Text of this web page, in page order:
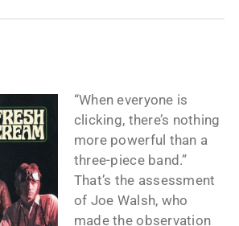
“When everyone is
clicking, there’s nothing
more powerful than a
three-piece band.”
That’s the assessment
of Joe Walsh, who
made the observation